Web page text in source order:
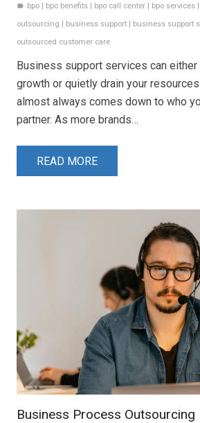
label bpo | bpo benefits | bpo call center | bpo services |
outsourcing | business support | business support
outsourced customer care
Business support services can either
growth or quietly drain your
almost always comes down to who
partner. As more brands…
READ MORE
Business Process Outsourcing